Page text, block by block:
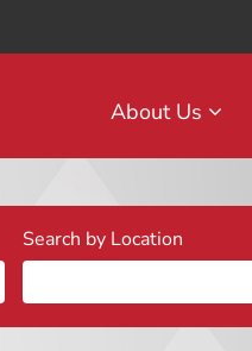
About Us
Search by Location